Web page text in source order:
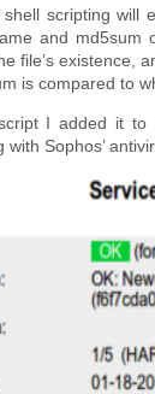
scripting will
and md5sum
file’s existence,
is compared to
I added it to
with Sophos’